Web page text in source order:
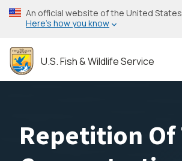
Skip
to
content
An official website of the United
Here’s how you know
U.S. Fish & Wildlife Service
Repetition Of